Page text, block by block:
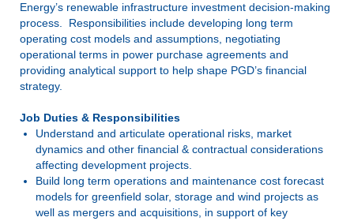
Energy’s renewable infrastructure investment decision-making
process. Responsibilities include developing long term
operating cost models and assumptions, negotiating
operational terms in power purchase agreements and
providing analytical support to help shape PGD’s financial
strategy.
Job Duties & Responsibilities
Understand and articulate operational risks, market
dynamics and other financial & contractual considerations
affecting development projects.
Build long term operations and maintenance cost forecast
models for greenfield solar, storage and wind projects as
well as mergers and acquisitions, in support of key